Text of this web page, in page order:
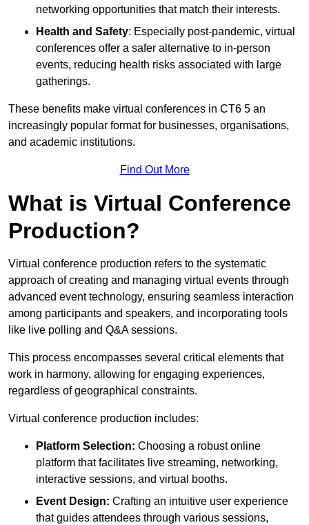
networking opportunities that match their interests.
Health and Safety: Especially post-pandemic, virtual
conferences offer a safer alternative to in-person
events, reducing health risks associated with large
gatherings.
These benefits make virtual conferences in CT6 5 an
increasingly popular format for businesses, organisations,
and academic institutions.
Find Out More
What is Virtual Conference
Production?
Virtual conference production refers to the systematic
approach of creating and managing virtual events through
advanced event technology, ensuring seamless interaction
among participants and speakers, and incorporating tools
like live polling and Q&A sessions.
This process encompasses several critical elements that
work in harmony, allowing for engaging experiences,
regardless of geographical constraints.
Virtual conference production includes:
Platform Selection: Choosing a robust online
platform that facilitates live streaming, networking,
interactive sessions, and virtual booths.
Event Design: Crafting an intuitive user experience
that guides attendees through various sessions,